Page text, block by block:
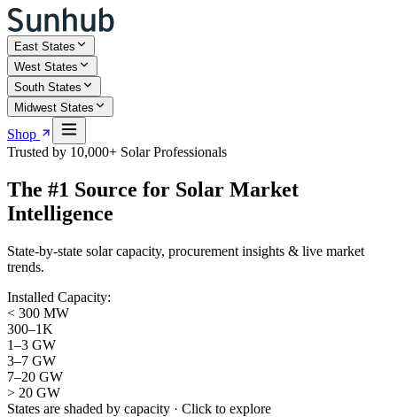
East States
West States
South States
Midwest States
Shop
Trusted by 10,000+ Solar Professionals
The #1 Source for Solar Market
Intelligence
State-by-state solar capacity, procurement insights & live market
trends.
Installed Capacity:
< 300 MW
300–1K
1–3 GW
3–7 GW
7–20 GW
> 20 GW
States are shaded by capacity · Click to explore